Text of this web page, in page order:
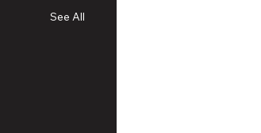
See All